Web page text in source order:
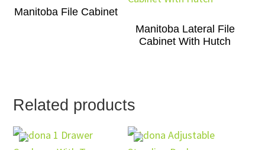
Manitoba File Cabinet
Manitoba Lateral File
Cabinet With Hutch
Related products